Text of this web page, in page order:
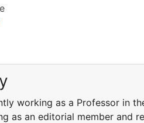
working as a Professor in
as an editorial member and